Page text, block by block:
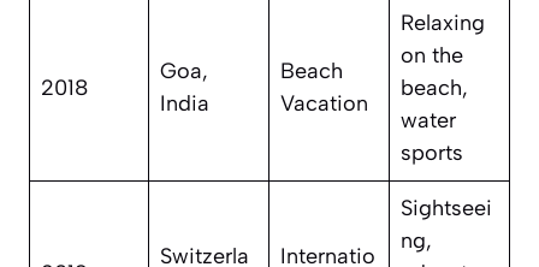
2018
Goa,
India
Beach
Vacation
Relaxing
on the
beach,
water
sports
Switzerla Internatio
Sightseei
ng,